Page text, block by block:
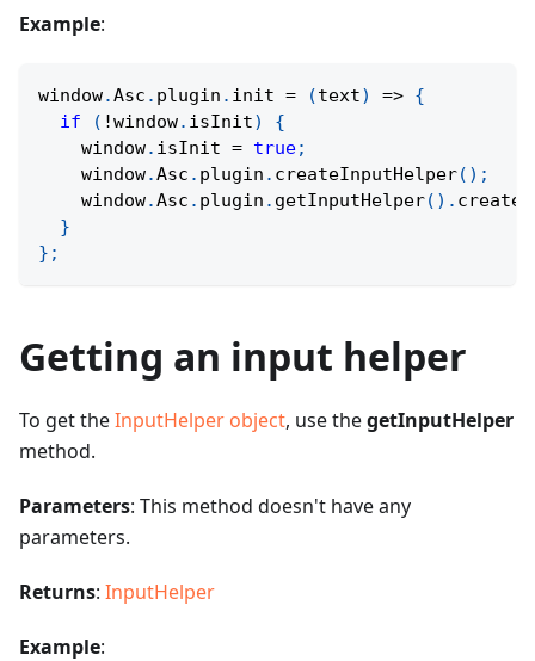
Example:
window.Asc . plugin . init = (text) => {
if
( !window. isInit)
{
    window
. isInit = true;
    window
.Asc . plugin . createInputHelper( ) ;
    window
.Asc . plugin . getInputHelper( ) .
}
} ;
Getting an input helper
To get theInputHelper object, use thegetInputHelper
method.
Parameters: This method doesn't have any
parameters.
Returns: InputHelper
Example: